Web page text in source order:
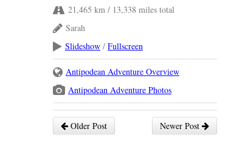
21,465 km / 13,338 miles total
Sarah
Slideshow / Fullscreen
Antipodean Adventure Overview
Antipodean Adventure Photos
Newer Post
Older Post